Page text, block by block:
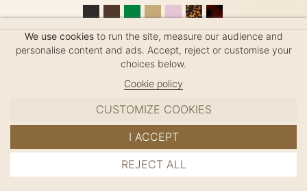
Ponytail (8cm clip), handmade in France, length: 9.0cm
We use cookiesto run the site, measure our audience and
personalise content and ads. Accept, reject or customise your
choices below.
Cookie policy
CUSTOMIZE COOKIES
REJECT ALL
I ACCEPT